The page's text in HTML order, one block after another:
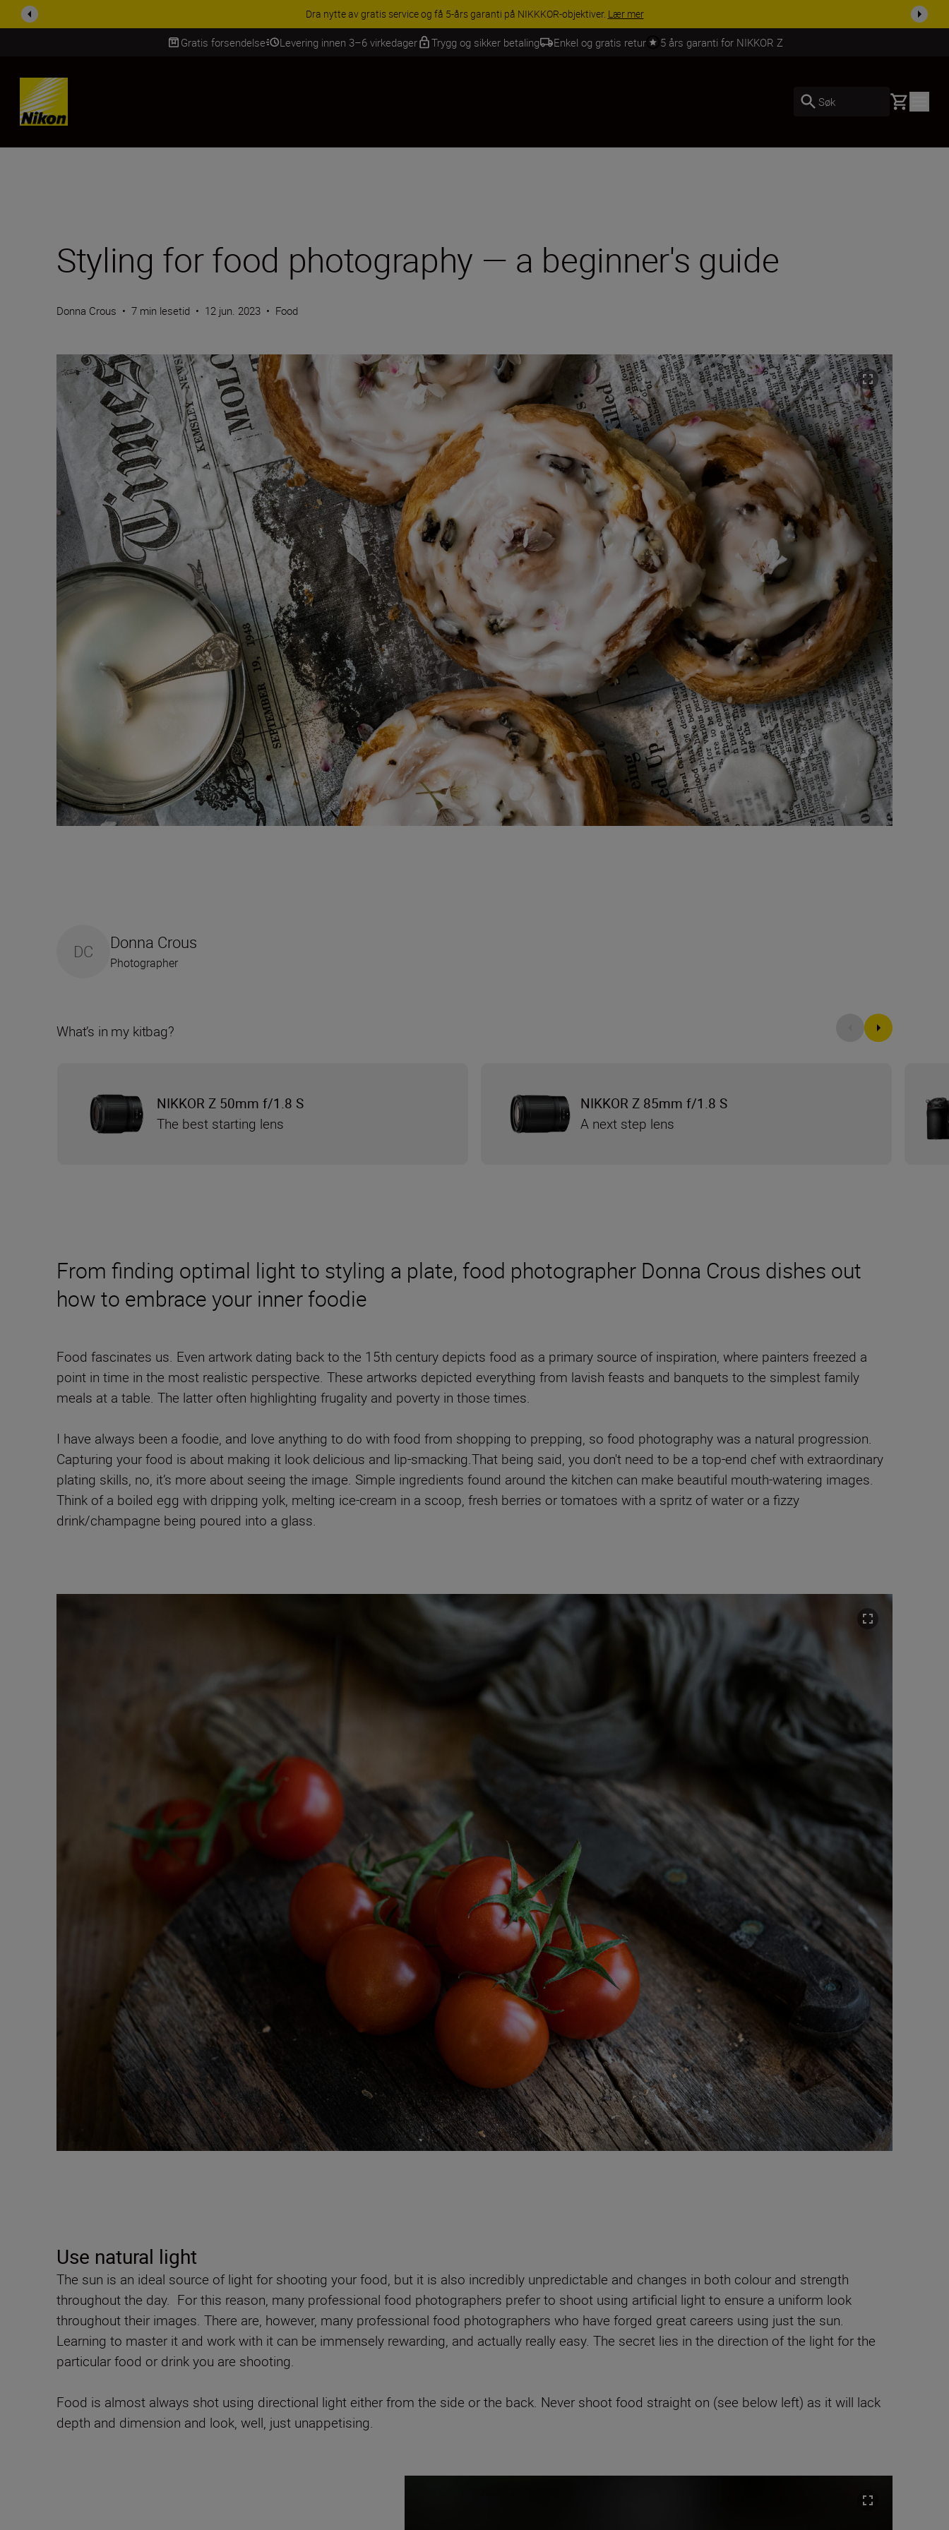
ACCESSORY SAVINGS | Få 15 % rabatt på utvalgt tilbehør, gjør fotoutstyret komplett i dag.
Gratis forsendelse Levering innen 3–6 virkedager Trygg og sikker betaling Enkel og gratis retur 5 års garanti for NIKKOR Z
Skip Content
Søk Basket
Styling for food photography — a beginner's guide
Donna Crous • 7 min lesetid • 12 jun. 2023 • Food
From finding optimal light to styling a plate, food photographer Donna Crous dishes out
how to embrace your inner foodie
Food fascinates us. Even artwork dating back to the 15th century depicts food as a primary source of inspiration, where painters freezed a
point in time in the most realistic perspective. These artworks depicted everything from lavish feasts and banquets to the simplest family
meals at a table. The latter often highlighting frugality and poverty in those times.
I have always been a foodie, and love anything to do with food from shopping to prepping, so food photography was a natural progression.
Capturing your food is about making it look delicious and lip-smacking.That being said, you don't need to be a top-end chef with extraordinary
plating skills, no, it’s more about seeing the image. Simple ingredients found around the kitchen can make beautiful mouth-watering images.
Think of a boiled egg with dripping yolk, melting ice-cream in a scoop, fresh berries or tomatoes with a spritz of water or a fizzy
drink/champagne being poured into a glass.
DC Donna Crous
Photographer
What’s in my kitbag?
NIKKOR Z 50mm f/1.8 S
The best starting lens
NIKKOR Z 85mm f/1.8 S
A next step lens
Use natural light
The sun is an ideal source of light for shooting your food, but it is also incredibly unpredictable and changes in both colour and strength
throughout the day. For this reason, many professional food photographers prefer to shoot using artificial light to ensure a uniform look
throughout their images. There are, however, many professional food photographers who have forged great careers using just the sun.
Learning to master it and work with it can be immensely rewarding, and actually really easy. The secret lies in the direction of the light for the
particular food or drink you are shooting.
Food is almost always shot using directional light either from the side or the back. Never shoot food straight on (see below left) as it will lack
depth and dimension and look, well, just unappetising.